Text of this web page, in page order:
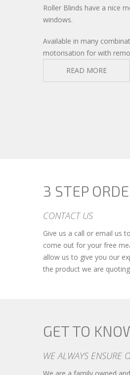
Roller Blinds have a nice
windows.
Available in many
motorisation for with
READ MORE
3 STEP
CONTACT US
Give us a call or email us
come out for your free
allow us to give you our
the product we are
GET TO
WE ALWAYS ENSURE